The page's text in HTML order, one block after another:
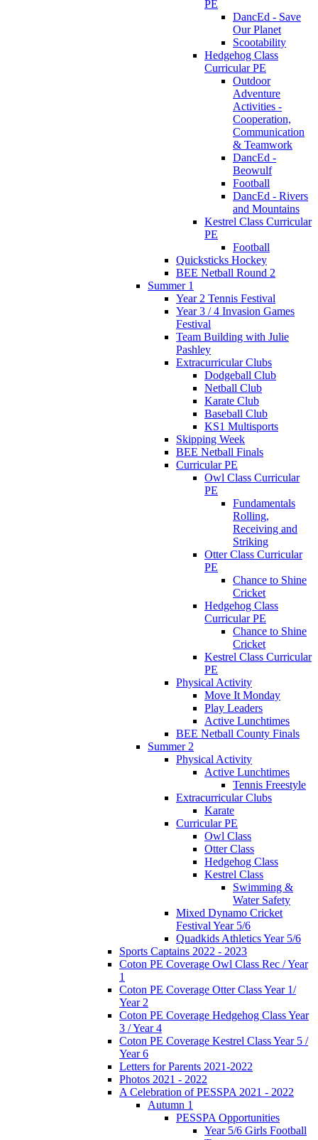
PE
DancEd - Save
Our Planet
Scootability
Hedgehog Class
Curricular PE
Outdoor
Adventure
Activities -
Cooperation,
Communication
& Teamwork
DancEd -
Beowulf
Football
DancEd - Rivers
and Mountains
Kestrel Class Curricular
PE
Football
Quicksticks Hockey
BEE Netball Round 2
Summer 1
Year 2 Tennis Festival
Year 3 / 4 Invasion Games
Festival
Team Building with Julie
Pashley
Extracurricular Clubs
Dodgeball Club
Netball Club
Karate Club
Baseball Club
KS1 Multisports
Skipping Week
BEE Netball Finals
Curricular PE
Owl Class Curricular
PE
Fundamentals
Rolling,
Receiving and
Striking
Otter Class Curricular
PE
Chance to Shine
Cricket
Hedgehog Class
Curricular PE
Chance to Shine
Cricket
Kestrel Class Curricular
PE
Physical Activity
Move It Monday
Play Leaders
Active Lunchtimes
BEE Netball County Finals
Summer 2
Physical Activity
Active Lunchtimes
Tennis Freestyle
Extracurricular Clubs
Karate
Curricular PE
Owl Class
Otter Class
Hedgehog Class
Kestrel Class
Swimming &
Water Safety
Mixed Dynamo Cricket
Festival Year 5/6
Quadkids Athletics Year 5/6
Sports Captains 2022 - 2023
Coton PE Coverage Owl Class Rec / Year
1
Coton PE Coverage Otter Class Year 1/
Year 2
Coton PE Coverage Hedgehog Class Year
3 / Year 4
Coton PE Coverage Kestrel Class Year 5 /
Year 6
Letters for Parents 2021-2022
Photos 2021 - 2022
A Celebration of PESSPA 2021 - 2022
Autumn 1
PESSPA Opportunities
Year 5/6 Girls Football